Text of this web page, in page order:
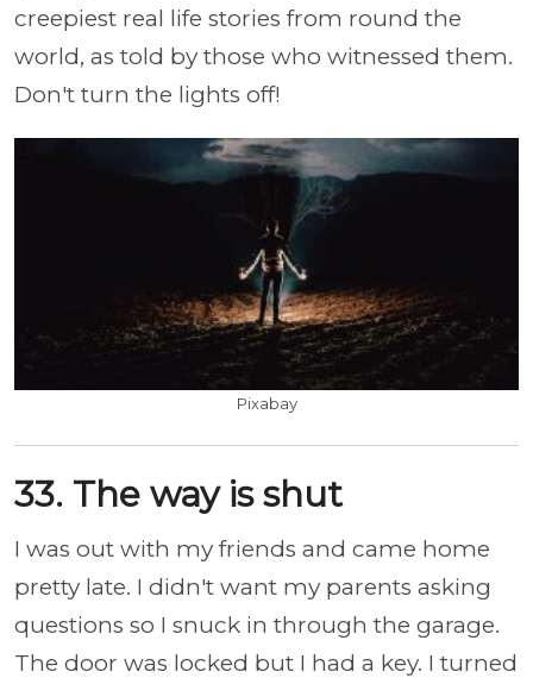
creepiest real life stories from round the
world, as told by those who witnessed them.
Don't turn the lights off!
Pixabay
33. The way is shut
I was out with my friends and came home
pretty late. I didn't want my parents asking
questions so I snuck in through the garage.
The door was locked but I had a key. I turned